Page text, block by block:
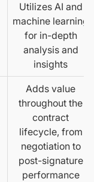
Utilizes AI and
machine learning
for in-depth
analysis and
insights
Adds value
throughout the
contract
lifecycle, from
negotiation to
post-signature
performance